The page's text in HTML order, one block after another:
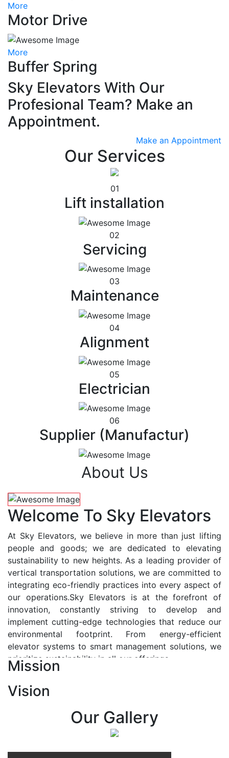
More
Motor Drive
More
Buffer Spring
Sky Elevators With Our
Profesional Team? Make an
Appointment.
Make an Appointment
Our Services
01
Lift installation
02
Servicing
03
Maintenance
04
Alignment
05
Electrician
06
Supplier (Manufactur)
About Us
Welcome To Sky Elevators
At Sky Elevators, we believe in more than just lifting
people and goods; we are dedicated to elevating
sustainability to new heights. As a leading provider of
vertical transportation solutions, we are committed to
integrating eco-friendly practices into every aspect of
our operations.Sky Elevators is at the forefront of
innovation, constantly striving to develop and
implement cutting-edge technologies that reduce our
environmental footprint. From energy-efficient
elevator systems to smart management solutions, we
prioritize sustainability in all our offerings.
At Sky Elevators, we envision a future where vertical
transportation seamlessly integrates with the rhythm
of urban life, enhancing connectivity, accessibility, and
sustainability. Our vision is to elevate the human
Mission
Vision
Our Gallery